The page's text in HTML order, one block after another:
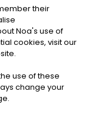
Cookies
their
Noa's use of
cookies, visit our
use of these
change your